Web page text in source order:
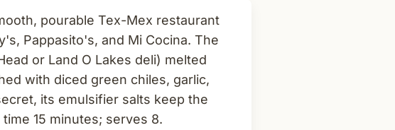
pourable Tex-Mex restaurant
Pappasito's, and Mi Cocina. The
or Land O Lakes deli) melted
with diced green chiles, garlic,
its emulsifier salts keep the
15 minutes; serves 8.